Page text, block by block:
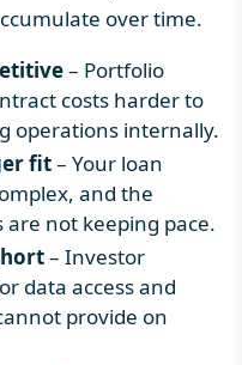
over time.
– Portfolio
costs harder to
operations internally.
fit– Your loan
and the
are not keeping pace.
– Investor
data access and
provide on